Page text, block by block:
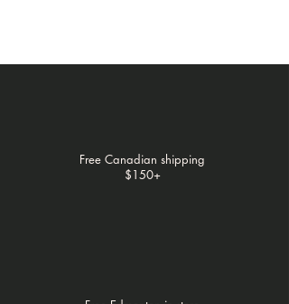
Free Canadian shipping
$150+